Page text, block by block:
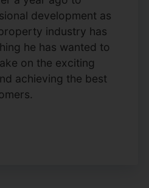
development as
industry has
he has wanted to
on the exciting
achieving the best